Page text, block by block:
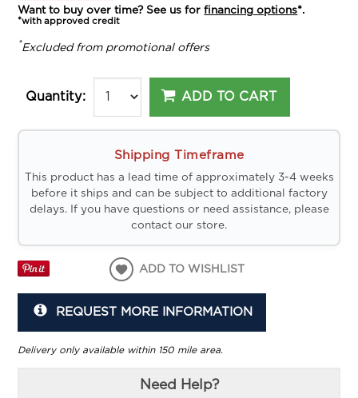
Want to buy over time? See us forfinancing options*.
*with approved credit
*Excluded from promotional offers
Quantity: ADD TO CART
Shipping Timeframe
This product has a lead time of approximately 3-4 weeks
before it ships and can be subject to additional factory
delays. If you have questions or need assistance, please
contact our store.
ADD TO WISHLIST
REQUEST MORE INFORMATION
Delivery only available within 150 mile area.
Need Help?